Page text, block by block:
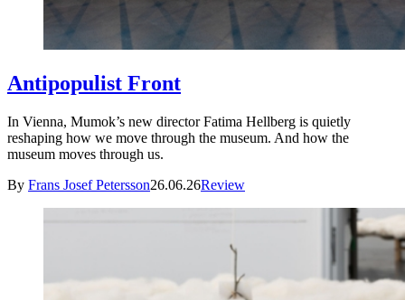
Antipopulist Front
In Vienna, Mumok’s new director Fatima Hellberg is quietly
reshaping how we move through the museum. And how the
museum moves through us.
By Frans Josef Petersson26.06.26Review